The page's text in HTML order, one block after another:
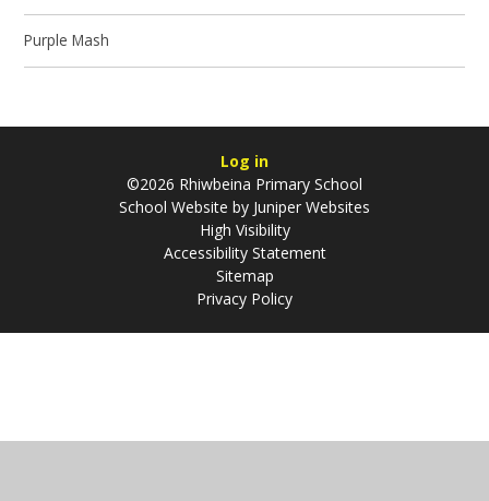
Purple Mash
Log in
©2026 Rhiwbeina Primary School
School Website by Juniper Websites
High Visibility
Accessibility Statement
Sitemap
Privacy Policy